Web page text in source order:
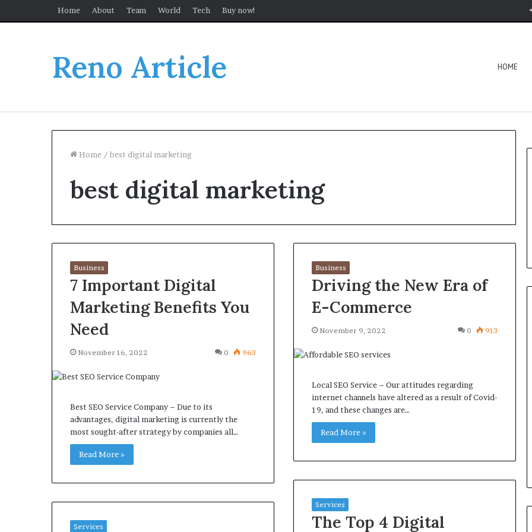
Home About Team World Tech Buy now!
Reno Article HOME
Home / best digital marketing
best digital marketing
Business
7 Important Digital
Marketing Benefits You
Need
November 16, 2022 0 963
Best SEO Service Company – Due to its
advantages, digital marketing is currently the
most sought-after strategy by companies all…
Read More »
Business
Driving the New Era of
E-Commerce
November 9, 2022 0 913
Local SEO Service – Our attitudes regarding
internet channels have altered as a result of Covid-
19, and these changes are…
Read More »
Services
The Top 4 Digital
Services
What Happens to Your
Property After an UPREIT
Predictable
Greater
Peace
ofWhy Predictable Apartment
Living Creates Greater Peace of
Questions
Ask
Before
Purchasing
Mini
Split
4 weeks ago
Common Questions
Homeowners Ask Before